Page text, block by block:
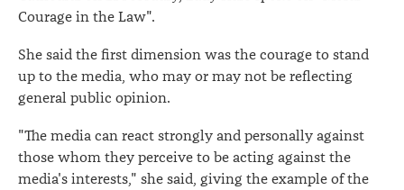
Courage in the Law".
She said the first dimension was the courage to stand
up to the media, who may or may not be reflecting
general public opinion.
"The media can react strongly and personally against
those whom they perceive to be acting against the
media's interests," she said, giving the example of the